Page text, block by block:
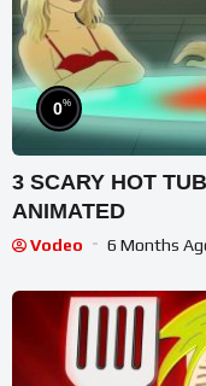
0%
3 SCARY HOT
ANIMATED
Vodeo 6 Months